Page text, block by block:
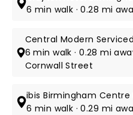
6 min walk · 0.28 mi
Central Modern
6 min walk · 0.28 mi
Cornwall Street
ibis Birmingham
6 min walk · 0.29 mi